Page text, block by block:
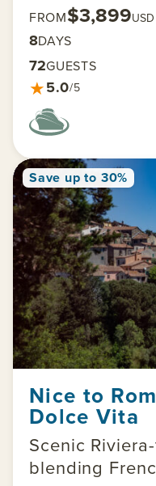
FROM$3,899USD
8DAYS
72GUESTS
★5.0/5
Save up to 30%
Nice to
Dolce Vita
Scenic
blending